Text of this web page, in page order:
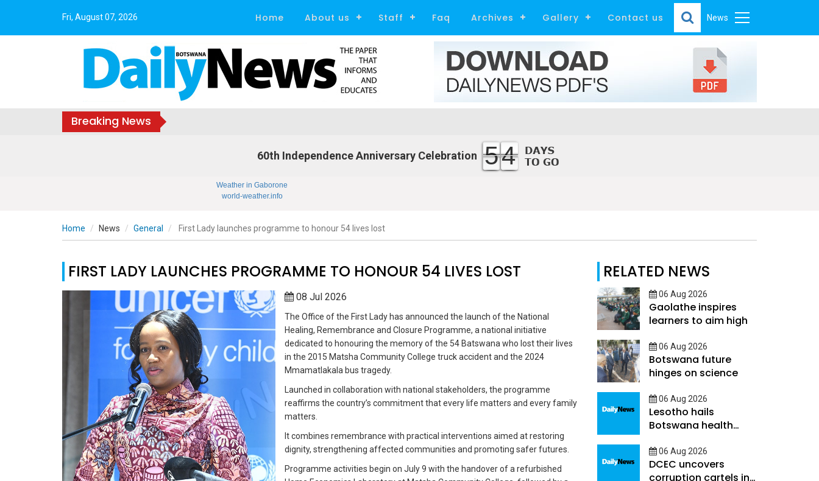
Fri, August 07, 2026 News
Home About us Staff Faq Archives Gallery Contact us
Breaking News
60th Independence Anniversary Celebration 54
Weather in Gaborone
world-weather.info
Home News General First Lady launches programme to honour 54 lives lost
FIRST LADY LAUNCHES PROGRAMME TO HONOUR 54 LIVES LOST
08 Jul 2026
The Office of the First Lady has announced the launch of the National
Healing, Remembrance and Closure Programme, a national initiative
dedicated to honouring the memory of the 54 Batswana who lost their lives
in the 2015 Matsha Community College truck accident and the 2024
Mmamatlakala bus tragedy.
Launched in collaboration with national stakeholders, the programme
reaffirms the country’s commitment that every life matters and every family
matters.
It combines remembrance with practical interventions aimed at restoring
dignity, strengthening affected communities and promoting safer futures.
Programme activities begin on July 9 with the handover of a refurbished
RELATED NEWS
06 Aug 2026
Gaolathe inspires
learners to aim high
06 Aug 2026
Botswana future
hinges on science
06 Aug 2026
Lesotho hails
Botswana health
06 Aug 2026
DCEC uncovers
corruption cartels in